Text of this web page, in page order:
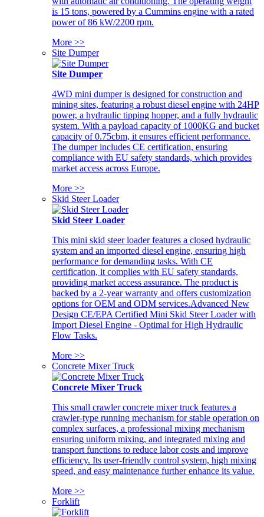
is 15 tons, powered by a Cummins engine with a rated
power of 86 kW/2200 rpm.
More >>
Site Dumper
Site Dumper
4WD mini dumper is designed for construction and
mining sites, featuring a robust diesel engine with 24HP
power, a hydraulic tipping hopper, and a fully hydraulic
system. With a payload capacity of 1000KG and bucket
capacity of 0.75cbm, it ensures efficient performance.
The dumper includes CE certification, ensuring
compliance with EU safety standards, which provides
market access across Europe.
More >>
Skid Steer Loader
Skid Steer Loader
This mini skid steer loader features a closed hydraulic
system and an imported diesel engine, ensuring high
performance for demanding tasks. With CE
certification, it complies with EU safety standards,
providing market access assurance. The product is
backed by a 2-year warranty and offers customization
options for OEM and ODM services.Advanced New
Design CE/EPA Certified Mini Skid Steer Loader with
Import Diesel Engine - Optimal for High Hydraulic
Flow Tasks.
More >>
Concrete Mixer Truck
Concrete Mixer Truck
This small crawler concrete mixer truck features a
crawler-type running mechanism for stable operation on
complex surfaces, a professional mixing mechanism
ensuring uniform mixing, and integrated mixing and
transport functions to reduce labor costs and improve
efficiency. Its user-friendly control system, high mixing
speed, and easy maintenance further enhance its value.
More >>
Forklift